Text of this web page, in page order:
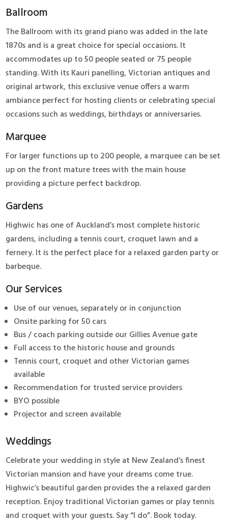
Ballroom
The Ballroom with its grand piano was added in the late
1870s and is a great choice for special occasions. It
accommodates up to 50 people seated or 75 people
standing. With its Kauri panelling, Victorian antiques and
original artwork, this exclusive venue offers a warm
ambiance perfect for hosting clients or celebrating special
occasions such as weddings, birthdays or anniversaries.
Marquee
For larger functions up to 200 people, a marquee can be set
up on the front mature trees with the main house
providing a picture perfect backdrop.
Gardens
Highwic has one of Auckland’s most complete historic
gardens, including a tennis court, croquet lawn and a
fernery. It is the perfect place for a relaxed garden party or
barbeque.
Our Services
Use of our venues, separately or in conjunction
Onsite parking for 50 cars
Bus / coach parking outside our Gillies Avenue gate
Full access to the historic house and grounds
Tennis court, croquet and other Victorian games
available
Recommendation for trusted service providers
BYO possible
Projector and screen available
Weddings
Celebrate your wedding in style at New Zealand’s finest
Victorian mansion and have your dreams come true.
Highwic’s beautiful garden provides the a relaxed garden
reception. Enjoy traditional Victorian games or play tennis
and croquet with your guests. Say “I do”. Book today.